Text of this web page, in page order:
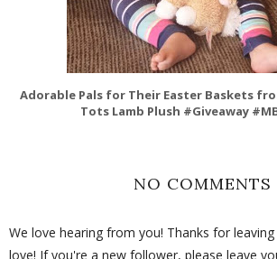
Adorable Pals for Their Easter Baskets
Tots Lamb Plush #Giveaway
NO COMMENTS
We love hearing from you! Thanks for
love! If you're a new follower, please leave